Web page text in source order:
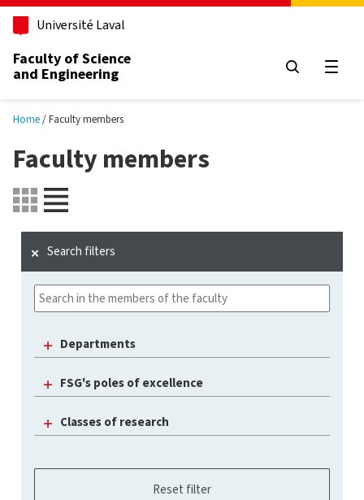
Skip to main content
Université Laval
Faculty of Science
and Engineering
Home Faculty members
Faculty members
Search filters
Departments
FSG's poles of excellence
Classes of research